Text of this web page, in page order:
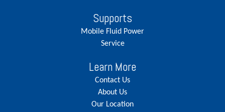
Supports
Mobile Fluid Power
Service
Learn More
Contact Us
About Us
Our Location